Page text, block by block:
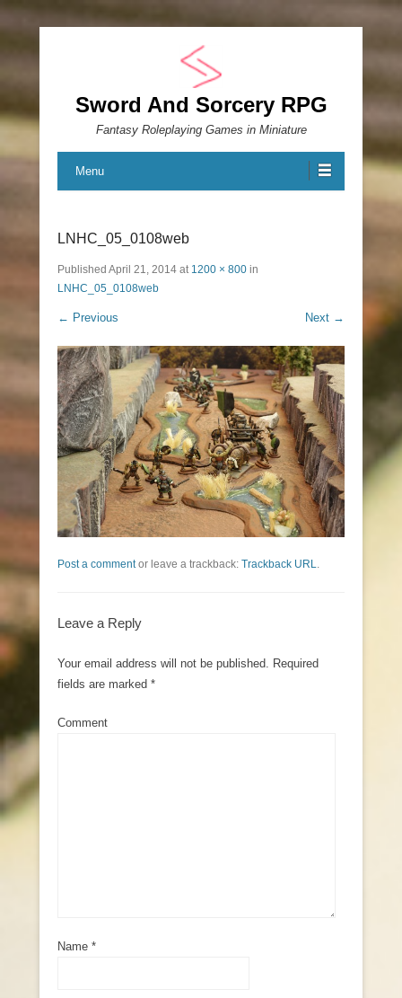
Sword And Sorcery RPG
Fantasy Roleplaying Games in Miniature
Menu
LNHC_05_0108web
Published April 21, 2014 at 1200 × 800 in
LNHC_05_0108web
← Previous Next →
Post a commentor leave a trackback: Trackback URL.
Leave a Reply
Your email address will not be published. Required
fields are marked *
Comment
Name *